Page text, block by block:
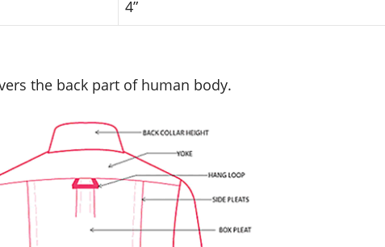
4”
the back part of human body.